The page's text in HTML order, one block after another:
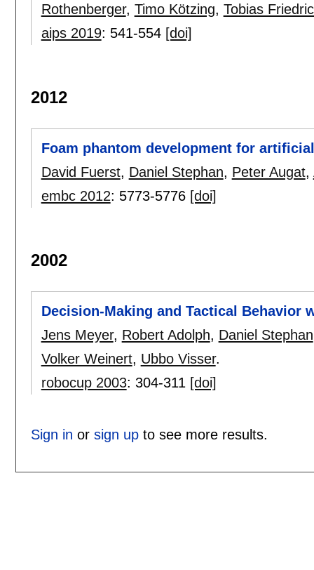
Rothenberger, Timo Kötzing, Tobias
aips 2019: 541-554 [doi]
2012
Foam phantom development for
David Fuerst, Daniel Stephan, Peter Augat,
embc 2012: 5773-5776 [doi]
2002
Decision-Making and Tactical Behavior
Jens Meyer, Robert Adolph, Daniel Stephan
Volker Weinert, Ubbo Visser.
robocup 2003: 304-311 [doi]
Sign in or sign upto see more results.